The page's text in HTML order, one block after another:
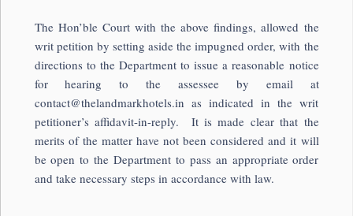
The Hon’ble Court with the above findings, allowed the
writ petition by setting aside the impugned order, with the
directions to the Department to issue a reasonable notice
for hearing to the assessee by email at
contact@thelandmarkhotels.in as indicated in the writ
petitioner’s affidavit-in-reply. It is made clear that the
merits of the matter have not been considered and it will
be open to the Department to pass an appropriate order
and take necessary steps in accordance with law.